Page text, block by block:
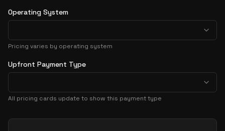
Operating System
Pricing varies by operating system
Upfront Payment Type
All pricing cards update to show this payment type
Pricing Options